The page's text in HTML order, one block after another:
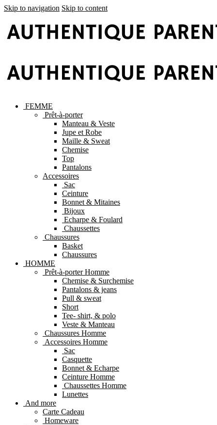
Skip to navigation Skip to content
FEMME
Prêt-à-porter
Manteau & Veste
Jupe et Robe
Maille & Sweat
Chemise
Top
Pantalons
Accessoires
Sac
Ceinture
Bonnet & Mitaines
Bijoux
Echarpe & Foulard
Chaussettes
Chaussures
Basket
Chaussures
HOMME
Prêt-à-porter Homme
Chemise & Surchemise
Pantalons & jeans
Pull & sweat
Short
Tee- shirt, & polo
Veste & Manteau
Chaussures Homme
Accessoires Homme
Sac
Casquette
Bonnet & Echarpe
Ceinture Homme
Chaussettes Homme
Lunettes
And more
Carte Cadeau
Homeware